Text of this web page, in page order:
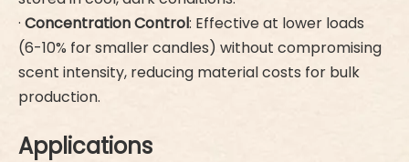
· Concentration Control: Effective at lower loads
(6-10% for smaller candles) without compromising
scent intensity, reducing material costs for bulk
production.
Applications